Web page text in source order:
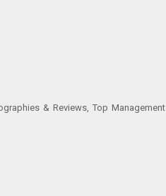
& Reviews, Top Management